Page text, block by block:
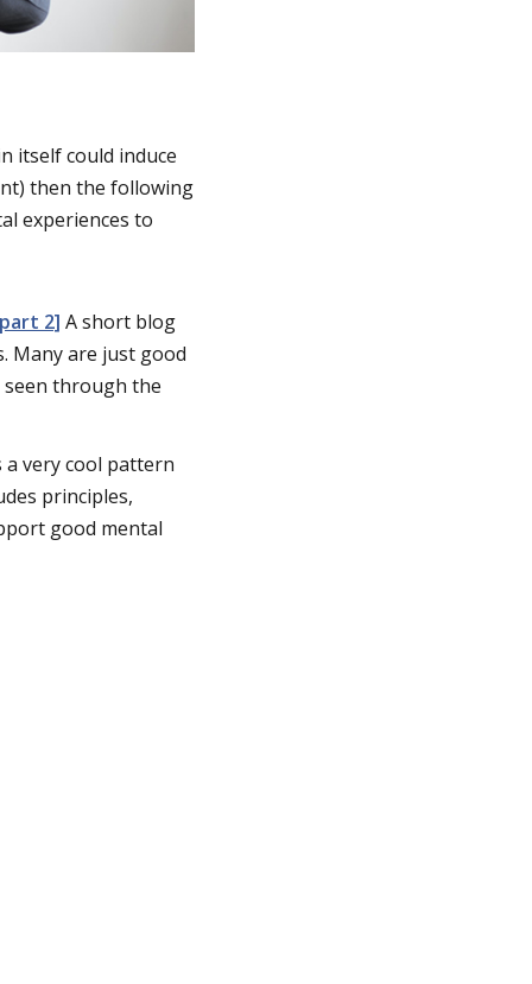
itself could induce
then the following
experiences to
2] A short blog
Many are just good
seen through the
very cool pattern
principles,
good mental